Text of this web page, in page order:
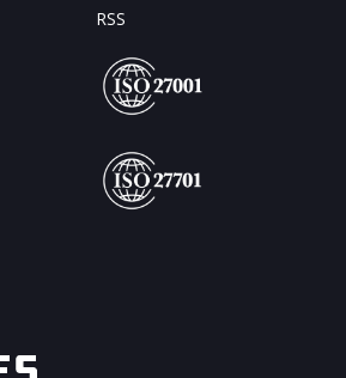
RSS